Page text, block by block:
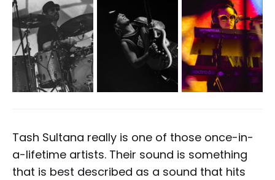
Tash Sultana really is one of those once-in-
a-lifetime artists. Their sound is something
that is best described as a sound that hits